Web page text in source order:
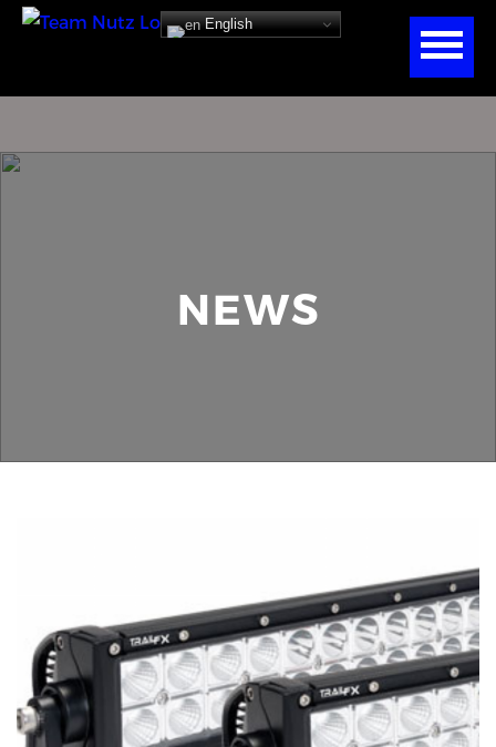
English
NEWS